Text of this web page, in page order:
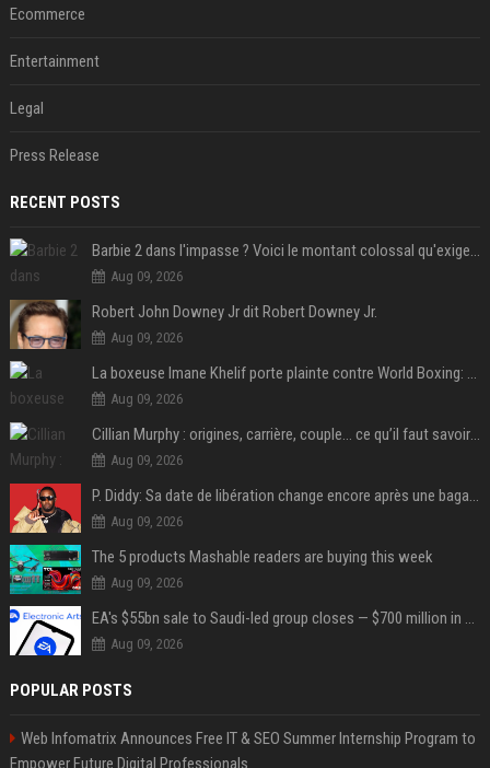
Ecommerce
Entertainment
Legal
Press Release
RECENT POSTS
Barbie 2 dans l'impasse ? Voici le montant colossal qu'exigerait Ryan Gosling pour jouer dans la suite
Aug 09, 2026
Robert John Downey Jr dit Robert Downey Jr.
Aug 09, 2026
La boxeuse Imane Khelif porte plainte contre World Boxing: retour sur une affaire qui agite le monde du sport
Aug 09, 2026
Cillian Murphy : origines, carrière, couple… ce qu’il faut savoir sur l’acteur
Aug 09, 2026
P. Diddy: Sa date de libération change encore après une bagarre
Aug 09, 2026
The 5 products Mashable readers are buying this week
Aug 09, 2026
EA's $55bn sale to Saudi-led group closes — $700 million in cuts on the horizon
Aug 09, 2026
POPULAR POSTS
Web Infomatrix Announces Free IT & SEO Summer Internship Program to
Empower Future Digital Professionals